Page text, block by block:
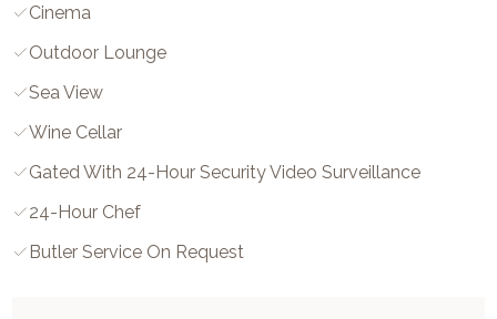
Cinema
Outdoor Lounge
Sea View
Wine Cellar
Gated With 24-Hour Security Video Surveillance
24-Hour Chef
Butler Service On Request